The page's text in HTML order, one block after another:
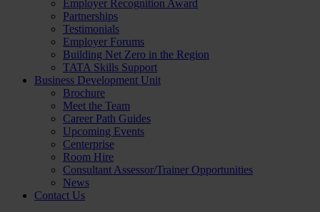
Employer Recognition Award
Partnerships
Testimonials
Employer Forums
Building Net Zero in the Region
TATA Skills Support
Business Development Unit
Brochure
Meet the Team
Career Path Guides
Upcoming Events
Centerprise
Room Hire
Consultant Assessor/Trainer Opportunities
News
Contact Us